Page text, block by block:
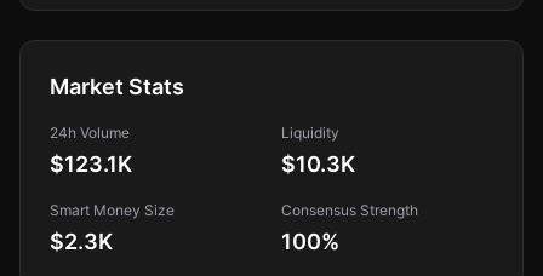
Market Stats
24h Volume
$123.1K
Liquidity
$10.3K
Smart Money Size
$2.3K
Consensus Strength
100%